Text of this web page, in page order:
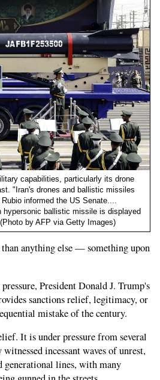
capabilities, particularly its drone
"Iran's drones and ballistic missiles
informed the US Senate....
hypersonic ballistic missile is displayed
by AFP via Getty Images)
anything else — something upon
President Donald J. Trump's
sanctions relief, legitimacy, or
mistake of the century.
It is under pressure from several
incessant waves of unrest,
generational lines, with many